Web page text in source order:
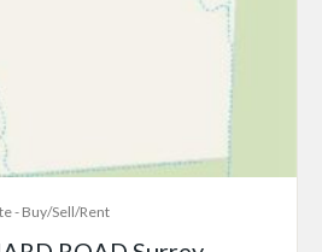
- Buy/Sell/Rent